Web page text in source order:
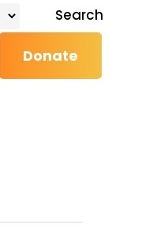
search
Search
Donate